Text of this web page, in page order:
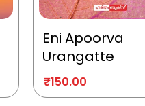
Eni Apoorva
Urangatte
₹150.00